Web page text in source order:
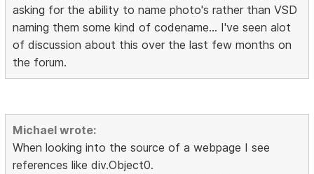
asking for the ability to name photo's rather than VSD
naming them some kind of codename... I've seen alot
of discussion about this over the last few months on
the forum.
Michael wrote:
When looking into the source of a webpage I see
references like div.Object0.